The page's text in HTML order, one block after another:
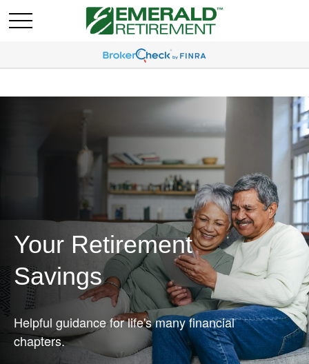
Your Retirement
Savings
Helpful guidance for life's many financial
chapters.